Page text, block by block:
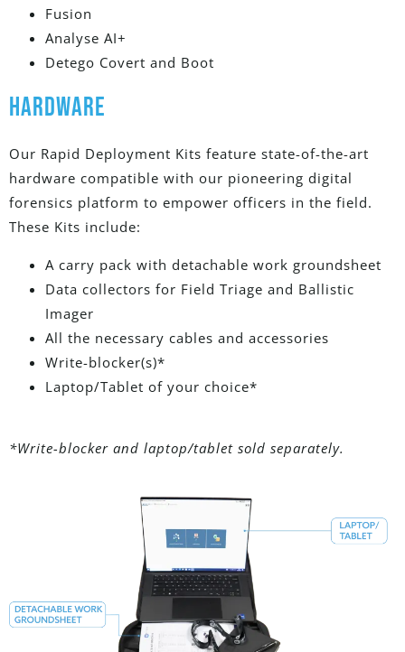
Fusion
Analyse AI+
Detego Covert and Boot
HARDWARE
Our Rapid Deployment Kits feature state-of-the-art
hardware compatible with our pioneering digital
forensics platform to empower officers in the field.
These Kits include:
A carry pack with detachable work groundsheet
Data collectors for Field Triage and Ballistic
Imager
All the necessary cables and accessories
Write-blocker(s)*
Laptop/Tablet of your choice*
*Write-blocker and laptop/tablet sold separately.